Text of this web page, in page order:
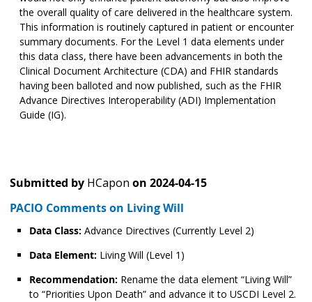
the overall quality of care delivered in the healthcare system.
This information is routinely captured in patient or encounter
summary documents. For the Level 1 data elements under
this data class, there have been advancements in both the
Clinical Document Architecture (CDA) and FHIR standards
having been balloted and now published, such as the FHIR
Advance Directives Interoperability (ADI) Implementation
Guide (IG).
Submitted by HCapon on 2024-04-15
PACIO Comments on Living Will
Data Class: Advance Directives (Currently Level 2)
Data Element: Living Will (Level 1)
Recommendation: Rename the data element “Living Will”
to “Priorities Upon Death” and advance it to USCDI Level 2.